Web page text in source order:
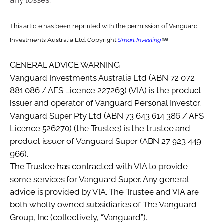
This article has been reprinted with the permission of Vanguard
Investments Australia Ltd. Copyright Smart Investing
GENERAL ADVICE WARNING
Vanguard Investments Australia Ltd (ABN 72 072
881 086 / AFS Licence 227263) (VIA) is the product
issuer and operator of Vanguard Personal Investor.
Vanguard Super Pty Ltd (ABN 73 643 614 386 / AFS
Licence 526270) (the Trustee) is the trustee and
product issuer of Vanguard Super (ABN 27 923 449
966).
The Trustee has contracted with VIA to provide
some services for Vanguard Super. Any general
advice is provided by VIA. The Trustee and VIA are
both wholly owned subsidiaries of The Vanguard
Group, Inc (collectively, “Vanguard”).